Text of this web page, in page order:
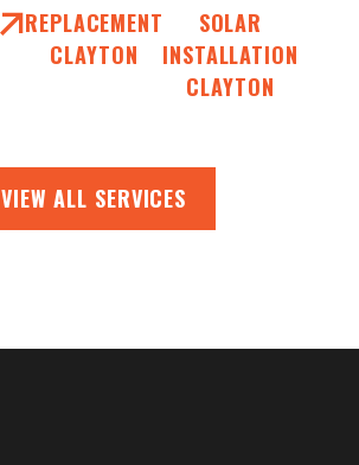
REPLACEMENT
CLAYTON
SOLAR
INSTALLATION
CLAYTON
VIEW ALL SERVICES